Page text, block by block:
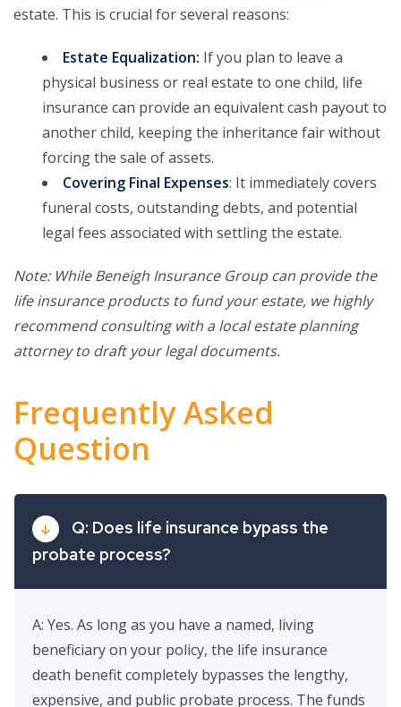
estate. This is crucial for several reasons:
Estate Equalization: If you plan to leave a
physical business or real estate to one child, life
insurance can provide an equivalent cash payout to
another child, keeping the inheritance fair without
forcing the sale of assets.
Covering Final Expenses: It immediately covers
funeral costs, outstanding debts, and potential
legal fees associated with settling the estate.
Note: While Beneigh Insurance Group can provide the
life insurance products to fund your estate, we highly
recommend consulting with a local estate planning
attorney to draft your legal documents.
Frequently Asked
Question
Q: Does life insurance bypass the
probate process?
A: Yes. As long as you have a named, living
beneficiary on your policy, the life insurance
death benefit completely bypasses the lengthy,
expensive, and public probate process. The funds